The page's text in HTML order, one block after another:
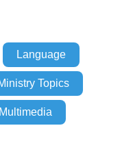
Language
Topics
Multimedia